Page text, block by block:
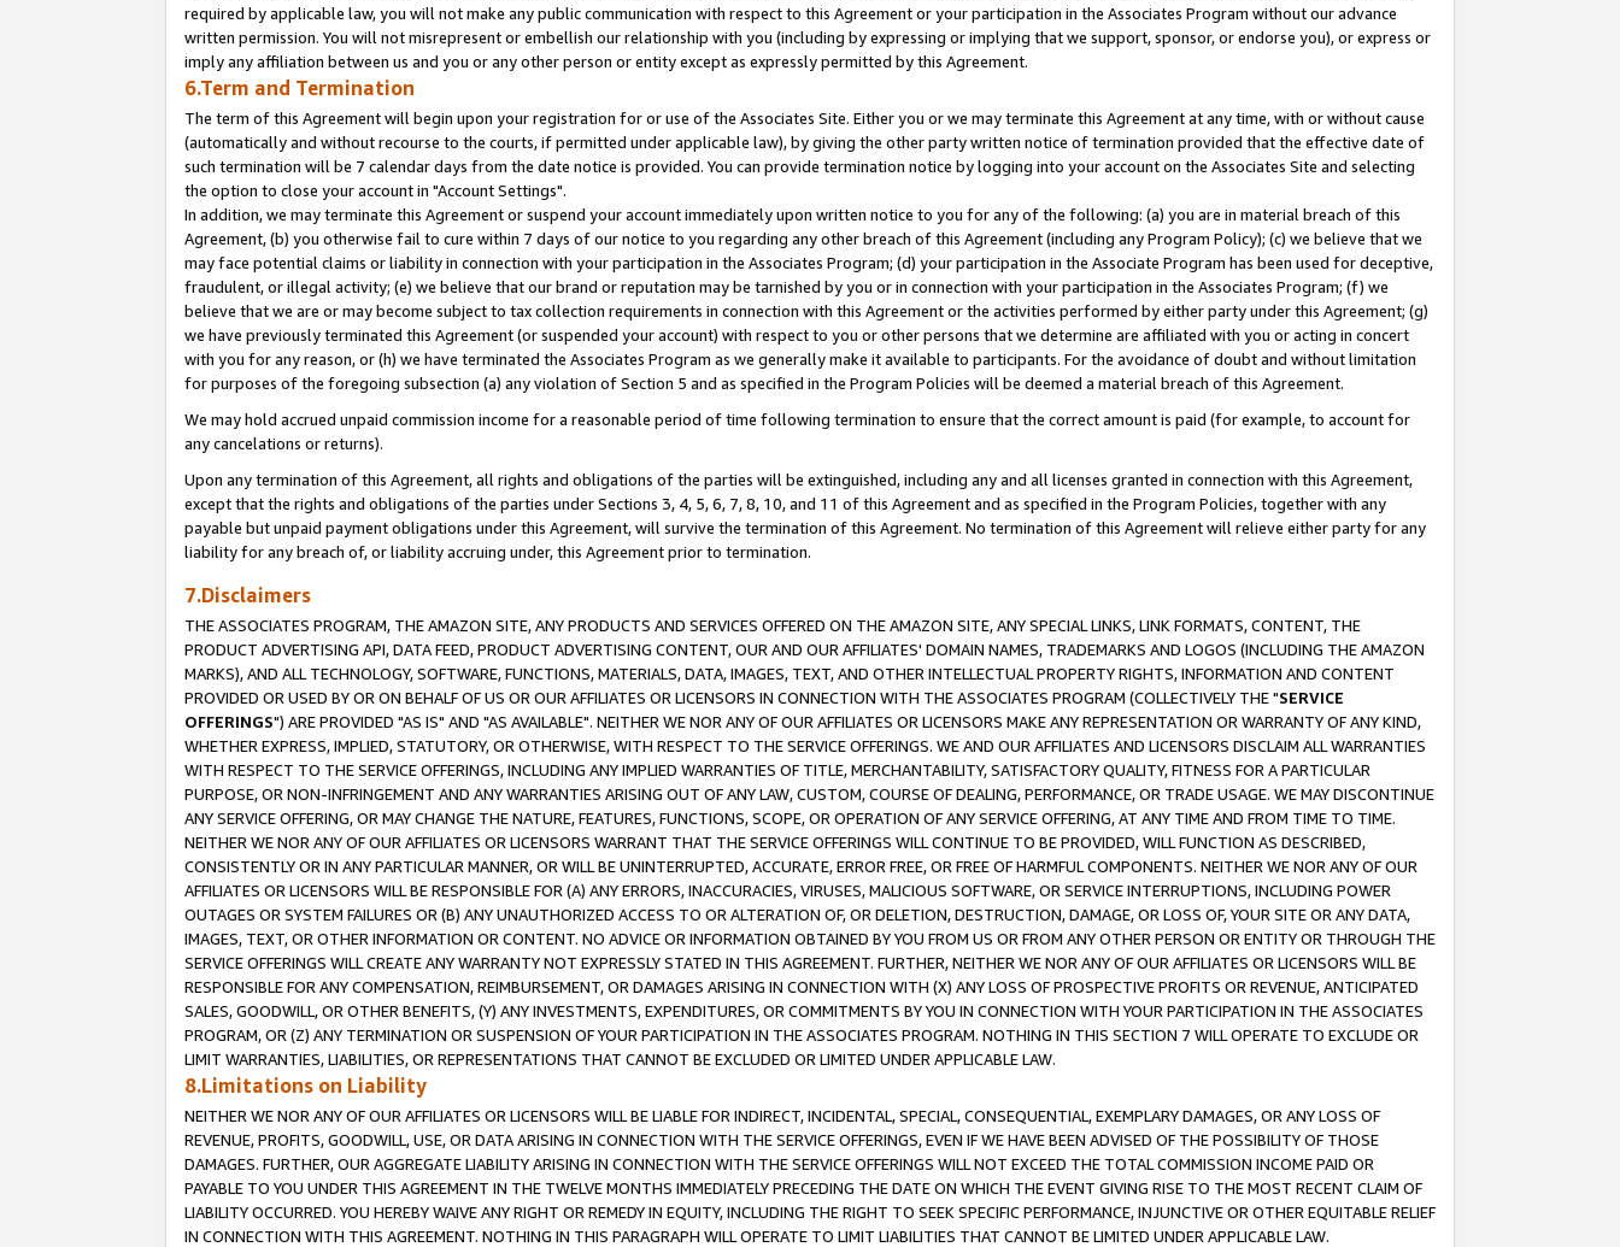
required by applicable law, you will not make any public communication with respect to this Agreement or your participation in the Associates Program without our advance
written permission. You will not misrepresent or embellish our relationship with you (including by expressing or implying that we support, sponsor, or endorse you), or express or
imply any affiliation between us and you or any other person or entity except as expressly permitted by this Agreement.
6.Term and Termination
The term of this Agreement will begin upon your registration for or use of the Associates Site. Either you or we may terminate this Agreement at any time, with or without cause
(automatically and without recourse to the courts, if permitted under applicable law), by giving the other party written notice of termination provided that the effective date of
such termination will be 7 calendar days from the date notice is provided. You can provide termination notice by logging into your account on the Associates Site and selecting
the option to close your account in "Account Settings".
In addition, we may terminate this Agreement or suspend your account immediately upon written notice to you for any of the following: (a) you are in material breach of this
Agreement, (b) you otherwise fail to cure within 7 days of our notice to you regarding any other breach of this Agreement (including any Program Policy); (c) we believe that we
may face potential claims or liability in connection with your participation in the Associates Program; (d) your participation in the Associate Program has been used for deceptive,
fraudulent, or illegal activity; (e) we believe that our brand or reputation may be tarnished by you or in connection with your participation in the Associates Program; (f) we
believe that we are or may become subject to tax collection requirements in connection with this Agreement or the activities performed by either party under this Agreement; (g)
we have previously terminated this Agreement (or suspended your account) with respect to you or other persons that we determine are affiliated with you or acting in concert
with you for any reason, or (h) we have terminated the Associates Program as we generally make it available to participants. For the avoidance of doubt and without limitation
for purposes of the foregoing subsection (a) any violation of Section 5 and as specified in the Program Policies will be deemed a material breach of this Agreement.
We may hold accrued unpaid commission income for a reasonable period of time following termination to ensure that the correct amount is paid (for example, to account for
any cancelations or returns).
Upon any termination of this Agreement, all rights and obligations of the parties will be extinguished, including any and all licenses granted in connection with this Agreement,
except that the rights and obligations of the parties under Sections 3, 4, 5, 6, 7, 8, 10, and 11 of this Agreement and as specified in the Program Policies, together with any
payable but unpaid payment obligations under this Agreement, will survive the termination of this Agreement. No termination of this Agreement will relieve either party for any
liability for any breach of, or liability accruing under, this Agreement prior to termination.
7.Disclaimers
THE ASSOCIATES PROGRAM, THE AMAZON SITE, ANY PRODUCTS AND SERVICES OFFERED ON THE AMAZON SITE, ANY SPECIAL LINKS, LINK FORMATS, CONTENT, THE
PRODUCT ADVERTISING API, DATA FEED, PRODUCT ADVERTISING CONTENT, OUR AND OUR AFFILIATES' DOMAIN NAMES, TRADEMARKS AND LOGOS (INCLUDING THE AMAZON
MARKS), AND ALL TECHNOLOGY, SOFTWARE, FUNCTIONS, MATERIALS, DATA, IMAGES, TEXT, AND OTHER INTELLECTUAL PROPERTY RIGHTS, INFORMATION AND CONTENT
PROVIDED OR USED BY OR ON BEHALF OF US OR OUR AFFILIATES OR LICENSORS IN CONNECTION WITH THE ASSOCIATES PROGRAM (COLLECTIVELY THE "SERVICE
OFFERINGS") ARE PROVIDED "AS IS" AND "AS AVAILABLE". NEITHER WE NOR ANY OF OUR AFFILIATES OR LICENSORS MAKE ANY REPRESENTATION OR WARRANTY OF ANY KIND,
WHETHER EXPRESS, IMPLIED, STATUTORY, OR OTHERWISE, WITH RESPECT TO THE SERVICE OFFERINGS. WE AND OUR AFFILIATES AND LICENSORS DISCLAIM ALL WARRANTIES
WITH RESPECT TO THE SERVICE OFFERINGS, INCLUDING ANY IMPLIED WARRANTIES OF TITLE, MERCHANTABILITY, SATISFACTORY QUALITY, FITNESS FOR A PARTICULAR
PURPOSE, OR NON-INFRINGEMENT AND ANY WARRANTIES ARISING OUT OF ANY LAW, CUSTOM, COURSE OF DEALING, PERFORMANCE, OR TRADE USAGE. WE MAY DISCONTINUE
ANY SERVICE OFFERING, OR MAY CHANGE THE NATURE, FEATURES, FUNCTIONS, SCOPE, OR OPERATION OF ANY SERVICE OFFERING, AT ANY TIME AND FROM TIME TO TIME.
NEITHER WE NOR ANY OF OUR AFFILIATES OR LICENSORS WARRANT THAT THE SERVICE OFFERINGS WILL CONTINUE TO BE PROVIDED, WILL FUNCTION AS DESCRIBED,
CONSISTENTLY OR IN ANY PARTICULAR MANNER, OR WILL BE UNINTERRUPTED, ACCURATE, ERROR FREE, OR FREE OF HARMFUL COMPONENTS. NEITHER WE NOR ANY OF OUR
AFFILIATES OR LICENSORS WILL BE RESPONSIBLE FOR (A) ANY ERRORS, INACCURACIES, VIRUSES, MALICIOUS SOFTWARE, OR SERVICE INTERRUPTIONS, INCLUDING POWER
OUTAGES OR SYSTEM FAILURES OR (B) ANY UNAUTHORIZED ACCESS TO OR ALTERATION OF, OR DELETION, DESTRUCTION, DAMAGE, OR LOSS OF, YOUR SITE OR ANY DATA,
IMAGES, TEXT, OR OTHER INFORMATION OR CONTENT. NO ADVICE OR INFORMATION OBTAINED BY YOU FROM US OR FROM ANY OTHER PERSON OR ENTITY OR THROUGH THE
SERVICE OFFERINGS WILL CREATE ANY WARRANTY NOT EXPRESSLY STATED IN THIS AGREEMENT. FURTHER, NEITHER WE NOR ANY OF OUR AFFILIATES OR LICENSORS WILL BE
RESPONSIBLE FOR ANY COMPENSATION, REIMBURSEMENT, OR DAMAGES ARISING IN CONNECTION WITH (X) ANY LOSS OF PROSPECTIVE PROFITS OR REVENUE, ANTICIPATED
SALES, GOODWILL, OR OTHER BENEFITS, (Y) ANY INVESTMENTS, EXPENDITURES, OR COMMITMENTS BY YOU IN CONNECTION WITH YOUR PARTICIPATION IN THE ASSOCIATES
PROGRAM, OR (Z) ANY TERMINATION OR SUSPENSION OF YOUR PARTICIPATION IN THE ASSOCIATES PROGRAM. NOTHING IN THIS SECTION 7 WILL OPERATE TO EXCLUDE OR
LIMIT WARRANTIES, LIABILITIES, OR REPRESENTATIONS THAT CANNOT BE EXCLUDED OR LIMITED UNDER APPLICABLE LAW.
8.Limitations on Liability
NEITHER WE NOR ANY OF OUR AFFILIATES OR LICENSORS WILL BE LIABLE FOR INDIRECT, INCIDENTAL, SPECIAL, CONSEQUENTIAL, EXEMPLARY DAMAGES, OR ANY LOSS OF
REVENUE, PROFITS, GOODWILL, USE, OR DATA ARISING IN CONNECTION WITH THE SERVICE OFFERINGS, EVEN IF WE HAVE BEEN ADVISED OF THE POSSIBILITY OF THOSE
DAMAGES. FURTHER, OUR AGGREGATE LIABILITY ARISING IN CONNECTION WITH THE SERVICE OFFERINGS WILL NOT EXCEED THE TOTAL COMMISSION INCOME PAID OR
PAYABLE TO YOU UNDER THIS AGREEMENT IN THE TWELVE MONTHS IMMEDIATELY PRECEDING THE DATE ON WHICH THE EVENT GIVING RISE TO THE MOST RECENT CLAIM OF
LIABILITY OCCURRED. YOU HEREBY WAIVE ANY RIGHT OR REMEDY IN EQUITY, INCLUDING THE RIGHT TO SEEK SPECIFIC PERFORMANCE, INJUNCTIVE OR OTHER EQUITABLE RELIEF
IN CONNECTION WITH THIS AGREEMENT. NOTHING IN THIS PARAGRAPH WILL OPERATE TO LIMIT LIABILITIES THAT CANNOT BE LIMITED UNDER APPLICABLE LAW.